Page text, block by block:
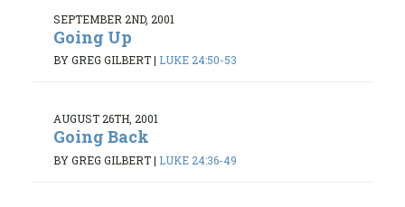
SEPTEMBER 2ND, 2001
Going Up
BY GREG GILBERT| LUKE 24:50-53
AUGUST 26TH, 2001
Going Back
BY GREG GILBERT| LUKE 24:36-49